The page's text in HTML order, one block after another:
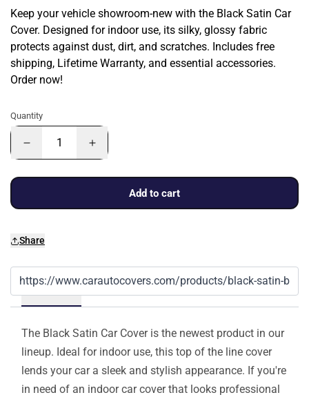
Keep your vehicle showroom-new with the Black Satin Car
Cover. Designed for indoor use, its silky, glossy fabric
protects against dust, dirt, and scratches. Includes free
shipping, Lifetime Warranty, and essential accessories.
Order now!
Quantity
Add to cart
Share
Details
The Black Satin Car Cover is the newest product in our
lineup. Ideal for indoor use, this top of the line cover
lends your car a sleek and stylish appearance. If you're
in need of an indoor car cover that looks professional